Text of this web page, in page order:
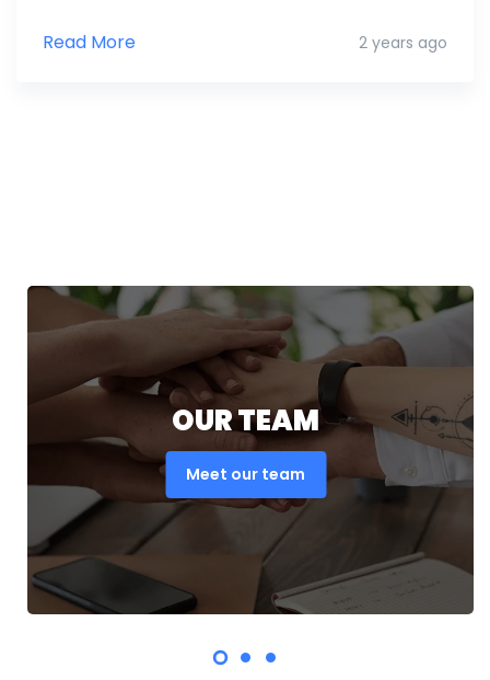
Read More 2 years ago
OUR TEAM
Meet our team